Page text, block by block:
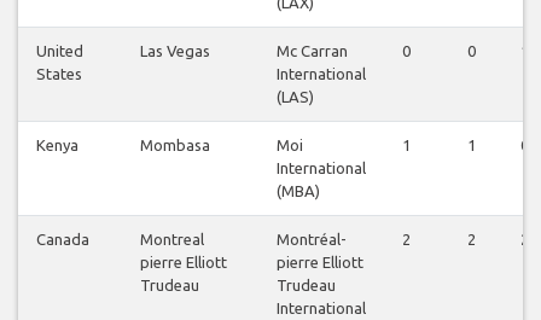
United
States
Las Vegas
Mc Carran
International
(LAS)
0 0 1
Kenya Mombasa
Moi
International
(MBA)
1 1 0
Canada
Montreal
pierre Elliott
Trudeau
Montréal-
pierre Elliott
Trudeau
International
2 2 2